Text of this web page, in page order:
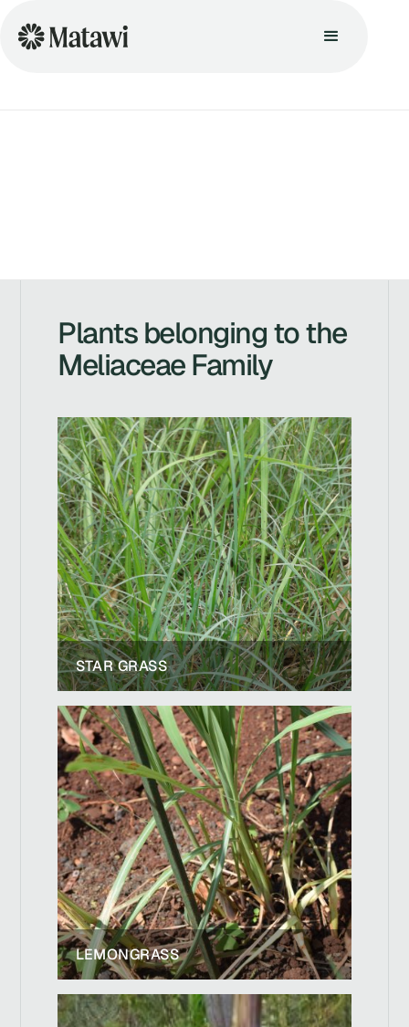
Plants belonging to the
Meliaceae Family
STAR GRASS
LEMONGRASS